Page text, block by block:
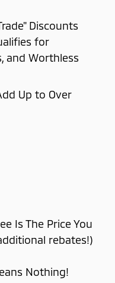
Discounts
for
and Worthless
Up to Over
Is The Price You
rebates!)
Nothing!